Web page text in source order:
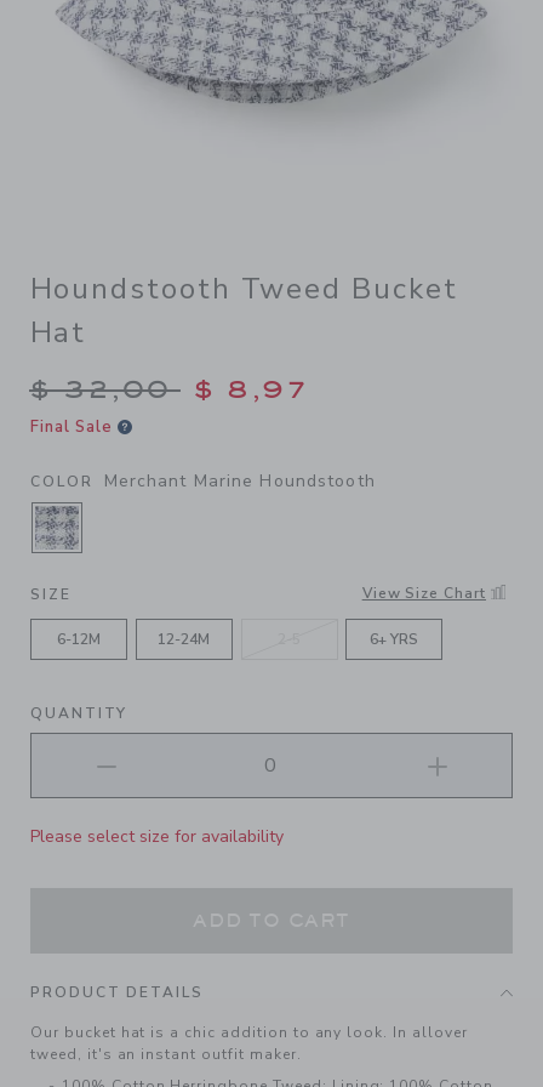
Houndstooth Tweed Bucket
Hat
Price reduced from $
$ 32,00 $ 8,97
Final Sale
COLOR Merchant Marine Houndstooth
SELECTED MERCHANT MARINE
SIZE View Size Chart
6-12M 12-24M 6+ YRS
QUANTITY
Please select size for availability
ADD TO CART
PRODUCT DETAILS
Our bucket hat is a chic addition to any look. In allover
tweed, it's an instant outfit maker.